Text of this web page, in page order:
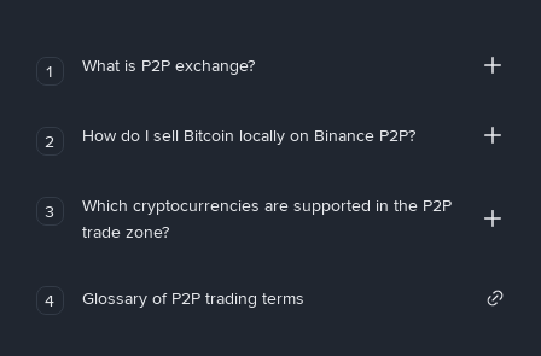
1 What is P2P exchange?
2 How do I sell Bitcoin locally on Binance P2P?
3
Which cryptocurrencies are supported in the P2P
trade zone?
4 Glossary of P2P trading terms